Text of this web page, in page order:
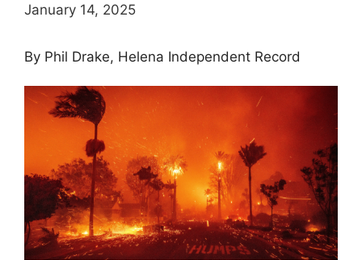
January 14, 2025
By Phil Drake, Helena Independent Record